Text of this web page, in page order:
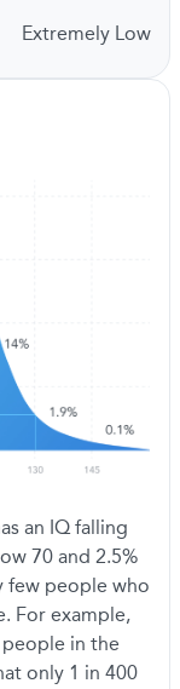
Extremely Low
an IQ falling
70 and 2.5%
few people who
For example,
people in the
only 1 in 400